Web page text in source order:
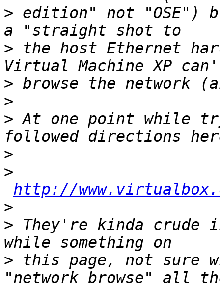
> edition" not "OSE")
> the host Ethernet
>
>
> At one point while
>
>
http://
>
> They're kinda
> this page, not sure